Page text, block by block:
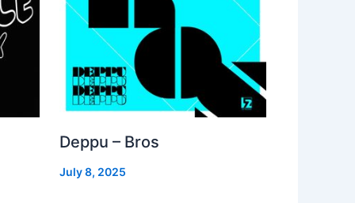
Deppu – Bros
July 8, 2025